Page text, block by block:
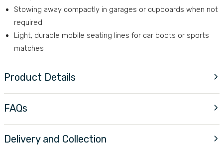
Stowing away compactly in garages or cupboards when not
required
Light, durable mobile seating lines for car boots or sports
matches
Product Details
FAQs
Delivery and Collection